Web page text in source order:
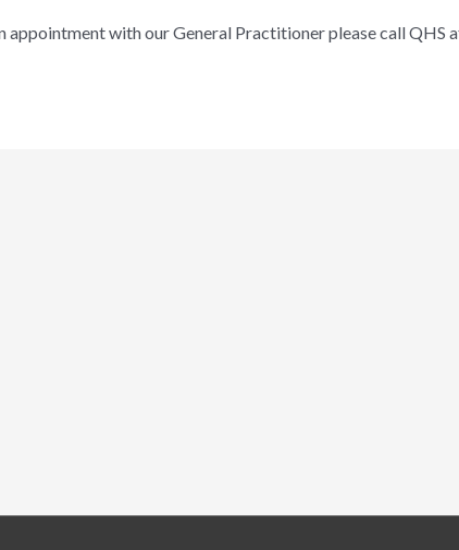
appointment with our General Practitioner please call QHS